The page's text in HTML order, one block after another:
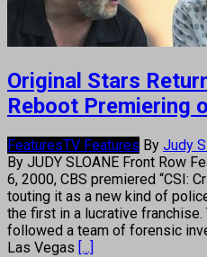
Original Stars
Reboot Premiering
FeaturesTV Features By Judy
By JUDY SLOANE Front Row
6, 2000, CBS premiered “CSI:
touting it as a new kind of
the first in a lucrative
followed a team of forensic
Las Vegas [...]